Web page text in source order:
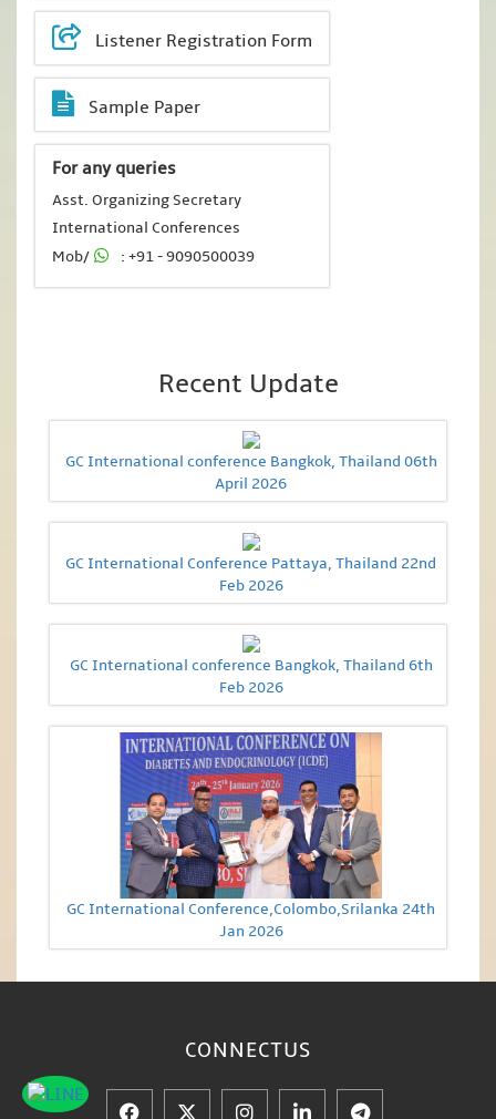
Listener Registration Form
Sample Paper
For any queries
Asst. Organizing Secretary
International Conferences
Mob/
: +91 - 9090500039
Recent Update
GC International conference Bangkok, Thailand 06th
April 2026
GC International Conference Pattaya, Thailand 22nd
Feb 2026
GC International conference Bangkok, Thailand 6th
Feb 2026
GC International Conference,Colombo,Srilanka 24th
Jan 2026
CONNECTUS